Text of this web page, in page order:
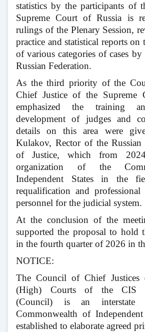
statistics by the participants of
Supreme Court of Russia is
rulings of the Plenary Session,
practice and statistical reports on
of various categories of cases
Russian Federation.
As the third priority of the
Chief Justice of the Supreme
emphasized the training
development of judges and
details on this area were
Kulakov, Rector of the Russian
of Justice, which from
organization of the
Independent States in the
requalification and
personnel for the judicial system.
At the conclusion of the
supported the proposal to hold
in the fourth quarter of 2026 in
NOTICE:
The Council of Chief Justices
(High) Courts of the CIS
(Council) is an
Commonwealth of
established to elaborate agreed